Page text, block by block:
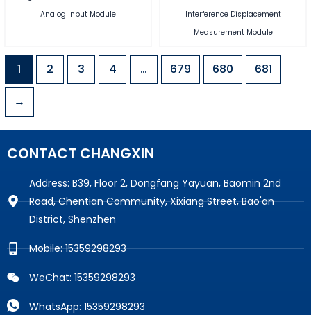
Analog Input Module
Interference Displacement
Measurement Module
1 2 3 4 … 679 680 681
→
CONTACT CHANGXIN
Address: B39, Floor 2, Dongfang Yayuan, Baomin 2nd
Road, Chentian Community, Xixiang Street, Bao'an
District, Shenzhen
Mobile: 15359298293
WeChat: 15359298293
WhatsApp: 15359298293